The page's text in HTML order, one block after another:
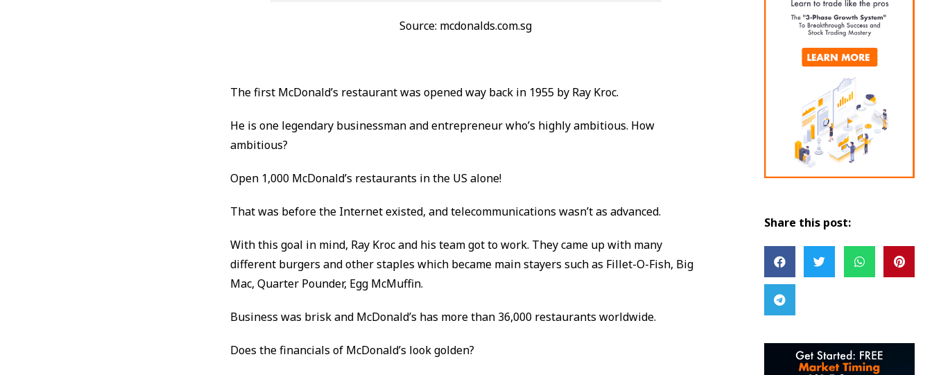
Source: mcdonalds.com.sg
The first McDonald’s restaurant was opened way back in 1955 by Ray Kroc.
He is one legendary businessman and entrepreneur who’s highly ambitious. How
ambitious?
Open 1,000 McDonald’s restaurants in the US alone!
That was before the Internet existed, and telecommunications wasn’t as advanced.
With this goal in mind, Ray Kroc and his team got to work. They came up with many
different burgers and other staples which became main stayers such as Fillet-O-Fish, Big
Mac, Quarter Pounder, Egg McMuffin.
Business was brisk and McDonald’s has more than 36,000 restaurants worldwide.
Does the financials of McDonald’s look golden?
Share this post: